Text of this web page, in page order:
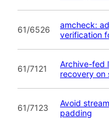
61/6526
amcheck:
verification
61/7121
Archive-fed
recovery on
61/7123
Avoid
padding